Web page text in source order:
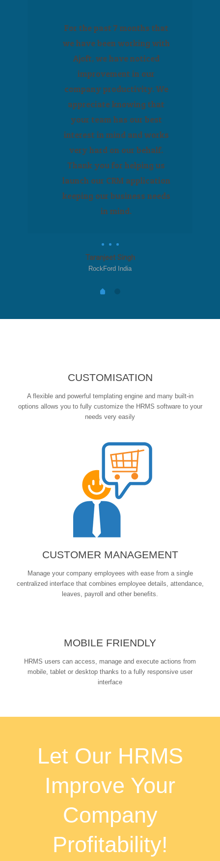
For the past 7 months that
we have been working with
Ajoft, we have noticed
improvement in our
company productivity. We
appreciate knowing that
your team has our best
interest in mind and works
very hard on our behalf.
Thank you for helping us
launch our CRM application
keeping our business needs
in mind.
Taranjeet Singh
RockFord India
CUSTOMISATION
A flexible and powerful templating engine and many built-in
options allows you to fully customize the HRMS software to your
needs very easily
CUSTOMER MANAGEMENT
Manage your company employees with ease from a single
centralized interface that combines employee details, attendance,
leaves, payroll and other benefits.
MOBILE FRIENDLY
HRMS users can access, manage and execute actions from
mobile, tablet or desktop thanks to a fully responsive user
interface
Let Our HRMS
Improve Your
Company
Profitability!